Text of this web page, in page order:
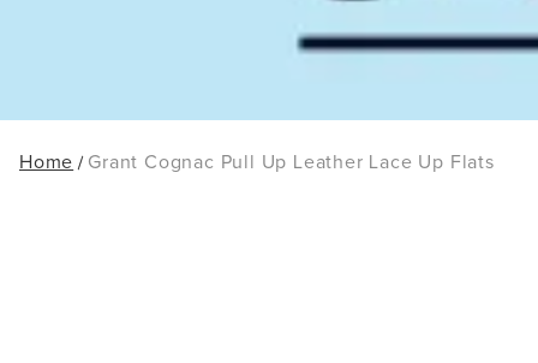
Home Grant Cognac Pull Up Leather Lace Up Flats